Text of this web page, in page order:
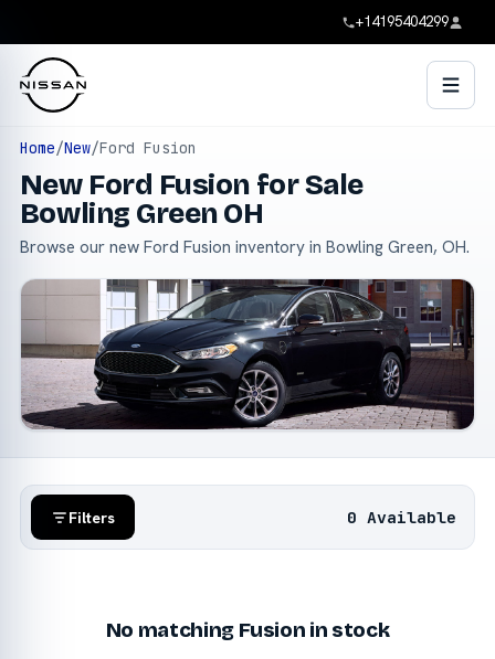
+14195404299
Home/New/Ford Fusion
New Ford Fusion for Sale
Bowling Green OH
Browse our new Ford Fusion inventory in Bowling Green, OH.
Filters 0 Available
No matching Fusion in stock